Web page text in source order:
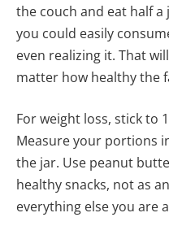
the couch and eat half
you could easily
even realizing it. That
matter how healthy the
For weight loss, stick to
Measure your portions
the jar. Use peanut
healthy snacks, not as
everything else you are